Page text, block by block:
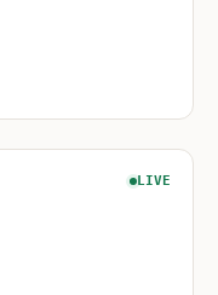
LIVE